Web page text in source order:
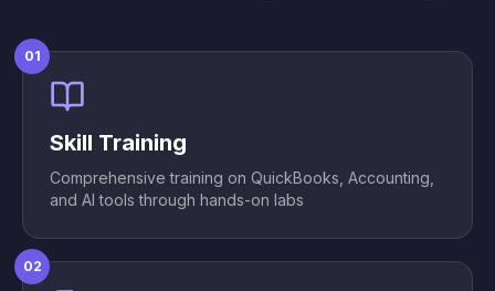
01
Skill Training
Comprehensive training on QuickBooks, Accounting,
and AI tools through hands-on labs
02